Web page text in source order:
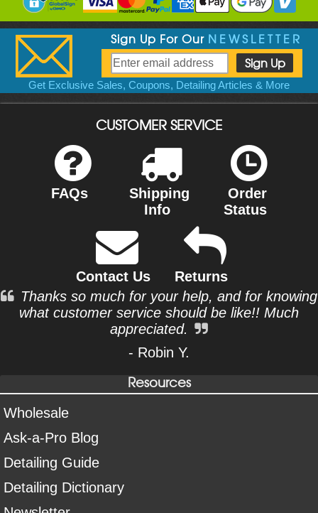
Sign Up For Our NEWSLETTER
Get Exclusive Sales, Coupons, Detailing Articles & More
CUSTOMER SERVICE
FAQs
Shipping
Info
Order
Status
Contact Us
Returns
Thanks so much for your help, and for knowing
what customer service should be like!! Much
appreciated.
- Robin Y.
Resources
Wholesale
Ask-a-Pro Blog
Detailing Guide
Detailing Dictionary